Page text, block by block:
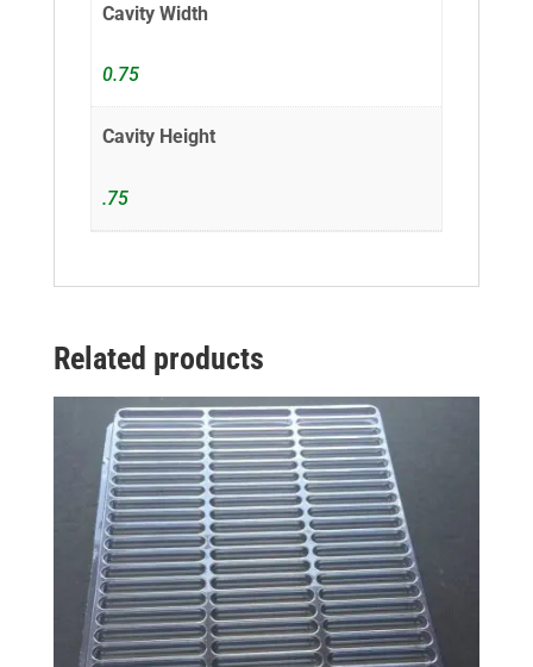
Cavity Width
0.75
Cavity Height
.75
Related products